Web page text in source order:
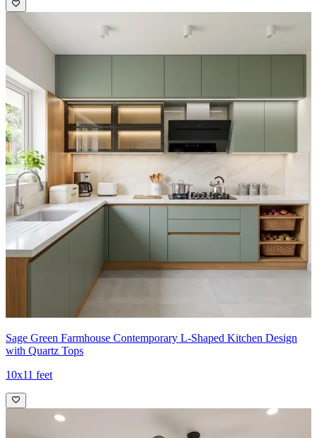
Sage Green Farmhouse Contemporary L-Shaped Kitchen Design
with Quartz Tops
10x11 feet